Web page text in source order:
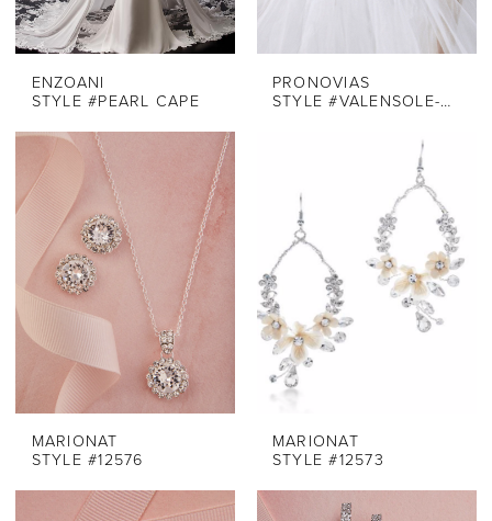
ENZOANI
STYLE #PEARL CAPE
PRONOVIAS
STYLE #VALENSOLE-BELT
MARIONAT
STYLE #12576
MARIONAT
STYLE #12573